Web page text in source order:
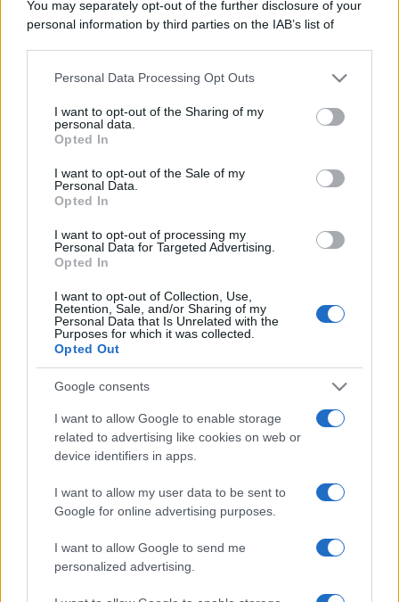
You may separately opt-out of the further disclosure of your
personal information by third parties on the IAB’s list of
This information may also be disclosed by us to third parties
disclose it to other third parties.
Please note that this website/app uses one or more Google
services and may gather and store information including but
not limited to your visit or usage behaviour. You may click to
grant or deny consent to Google and its third-party tags to
consent section.
Personal Data Processing Opt Outs
I want to opt-out of the Sharing of my
personal data.
Opted In
I want to opt-out of the Sale of my
Personal Data.
Opted In
I want to opt-out of processing my
Personal Data for Targeted Advertising.
Opted In
I want to opt-out of Collection, Use,
Retention, Sale, and/or Sharing of my
Personal Data that Is Unrelated with the
Purposes for which it was collected.
Opted Out
Google consents
I want to allow Google to enable storage
related to advertising like cookies on web or
device identifiers in apps.
I want to allow my user data to be sent to
Google for online advertising purposes.
I want to allow Google to send me
personalized advertising.